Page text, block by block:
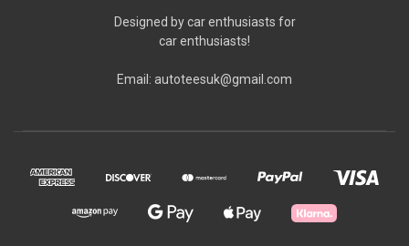
Designed by car enthusiasts for
car enthusiasts!
Email: autoteesuk@gmail.com